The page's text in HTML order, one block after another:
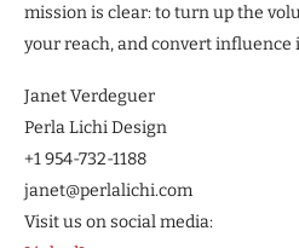
mission is clear: to turn up the
your reach, and convert influence
Janet Verdeguer
Perla Lichi Design
+1 954-732-1188
janet@perlalichi.com
Visit us on social media: